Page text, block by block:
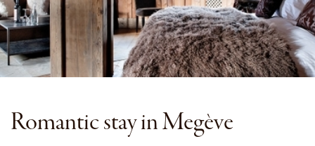
Romantic stay in Megève